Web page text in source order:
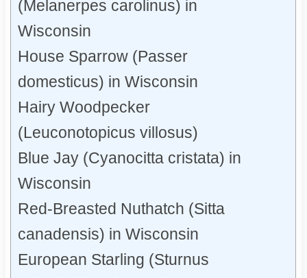
(Melanerpes carolinus) in
Wisconsin
House Sparrow (Passer
domesticus) in Wisconsin
Hairy Woodpecker
(Leuconotopicus villosus)
Blue Jay (Cyanocitta cristata) in
Wisconsin
Red-Breasted Nuthatch (Sitta
canadensis) in Wisconsin
European Starling (Sturnus